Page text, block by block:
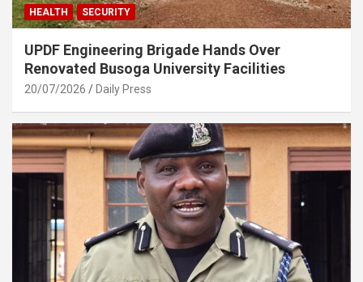
HEALTH SECURITY
UPDF Engineering Brigade Hands Over
Renovated Busoga University Facilities
20/07/2026 Daily Press